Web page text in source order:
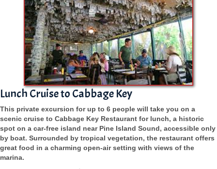
Lunch Cruise to Cabbage Key
This private excursion for up to 6 people will take you on a
scenic cruise to Cabbage Key Restaurant for lunch, a historic
spot on a car-free island near Pine Island Sound, accessible only
by boat. Surrounded by tropical vegetation, the restaurant offers
great food in a charming open-air setting with views of the
marina.